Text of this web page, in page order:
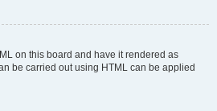
on this board and have it rendered as
be carried out using HTML can be applied